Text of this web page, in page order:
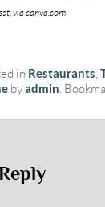
via canva.com
in Restaurants,
byadmin.